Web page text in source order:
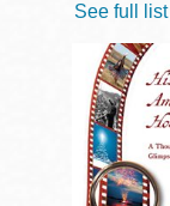
See full list